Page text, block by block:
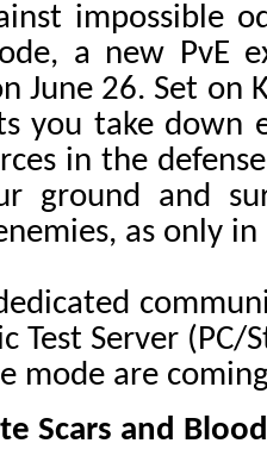
impossible
a new PvE
June 26. Set on
you take down
in the
ground and
as only
Test Server
mode are
Scars and